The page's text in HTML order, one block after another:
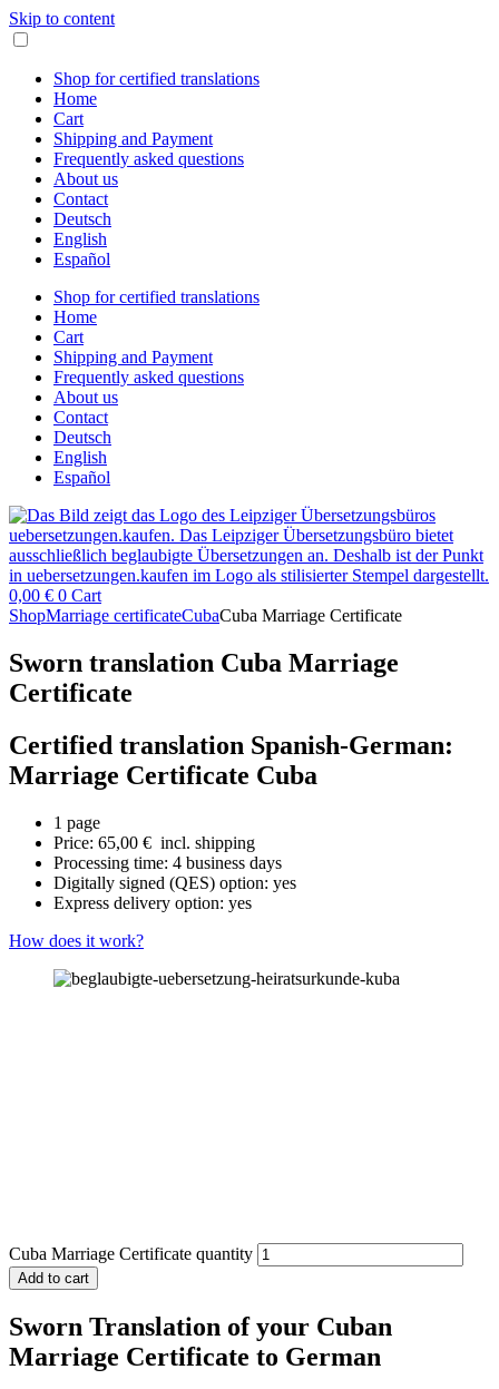
Skip to content
Shop for certified translations
Home
Cart
Shipping and Payment
Frequently asked questions
About us
Contact
Deutsch
English
Español
Shop for certified translations
Home
Cart
Shipping and Payment
Frequently asked questions
About us
Contact
Deutsch
English
Español
0,00 € 0 Cart
ShopMarriage certificateCubaCuba Marriage Certificate
Sworn translation Cuba Marriage
Certificate
Certified translation Spanish-German:
Marriage Certificate Cuba
1 page
Price: 65,00 € incl. shipping
Processing time: 4 business days
Digitally signed (QES) option: yes
Express delivery option: yes
How does it work?
Cuba Marriage Certificate quantity
Add to cart
Sworn Translation of your Cuban
Marriage Certificate to German